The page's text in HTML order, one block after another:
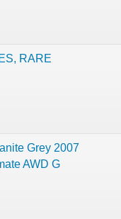
RARE
Grey 2007
AWD G